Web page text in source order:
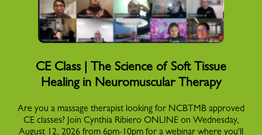
CE Class | The Science of Soft Tissue
Healing in Neuromuscular Therapy
Are you a massage therapist looking for NCBTMB approved
CE classes? Join Cynthia Ribiero ONLINE on Wednesday,
August 12, 2026 from 6pm-10pm for a webinar where you'll